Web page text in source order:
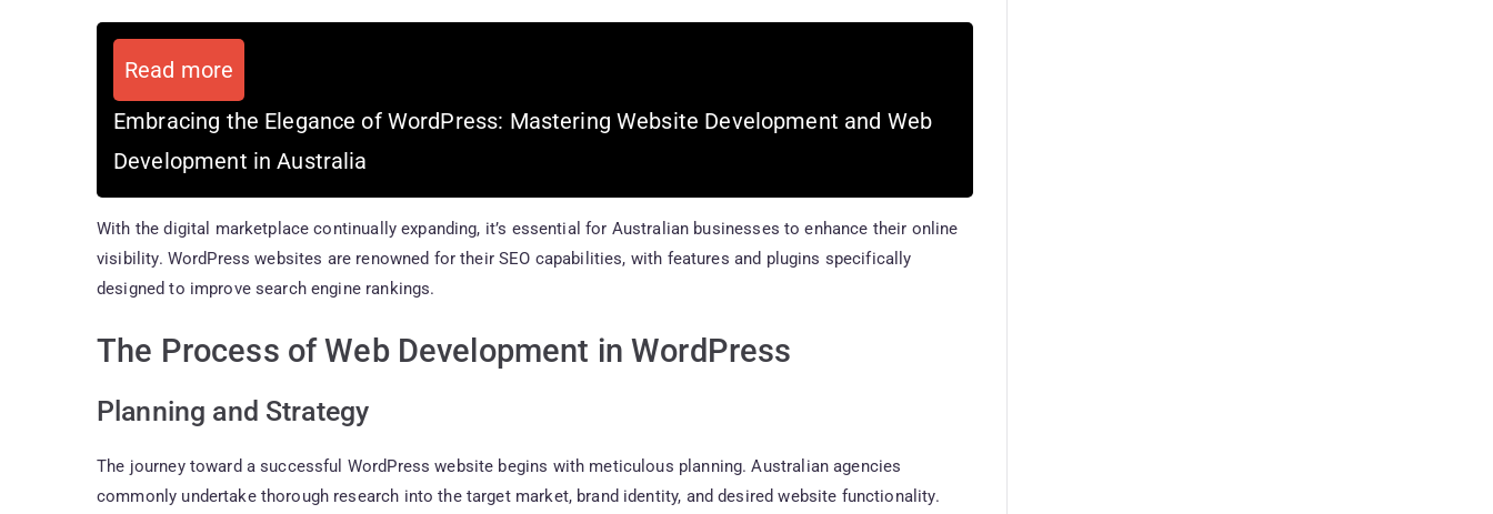
Read more
Embracing the Elegance of WordPress: Mastering Website Development and Web
Development in Australia
With the digital marketplace continually expanding, it’s essential for Australian businesses to enhance their online
visibility. WordPress websites are renowned for their SEO capabilities, with features and plugins specifically
designed to improve search engine rankings.
The Process of Web Development in WordPress
Planning and Strategy
The journey toward a successful WordPress website begins with meticulous planning. Australian agencies
commonly undertake thorough research into the target market, brand identity, and desired website functionality.